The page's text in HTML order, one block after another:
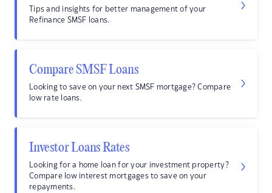
Tips and insights for better management of your
Refinance SMSF loans.
Compare SMSF Loans
Looking to save on your next SMSF mortgage? Compare
low rate loans.
Investor Loans Rates
Looking for a home loan for your investment property?
Compare low interest mortgages to save on your
repayments.